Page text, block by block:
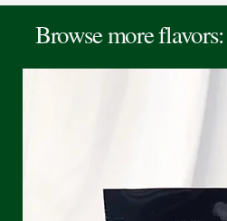
Browse more flavors: